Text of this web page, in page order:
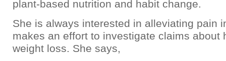
plant-based nutrition and habit change.
She is always interested in alleviating pain
makes an effort to investigate claims about
weight loss. She says,